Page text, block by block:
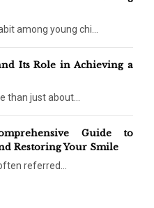
among young chi...
Its Role in Achieving a
than just about...
Guide to
Restoring Your Smile
referred...